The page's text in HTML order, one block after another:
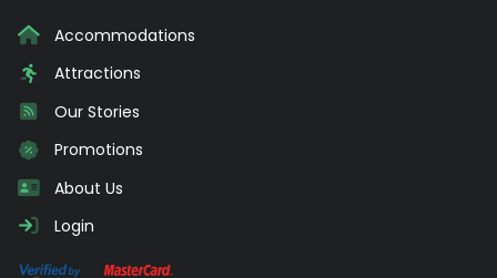
Accommodations
Attractions
Our Stories
Promotions
About Us
Login